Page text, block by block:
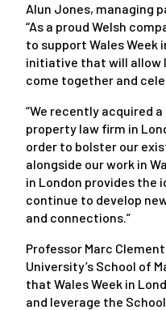
Alun Jones, managing
“As a proud Welsh
to support Wales Week
initiative that will allow
come together and
“We recently acquired
property law firm in
order to bolster our
alongside our work in
in London provides the
continue to develop
and connections.”
Professor Marc
University’s School of
that Wales Week in
and leverage the